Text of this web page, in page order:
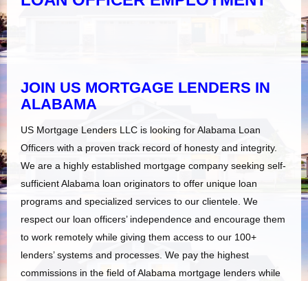
JOIN US MORTGAGE LENDERS IN
ALABAMA
US Mortgage Lenders LLC is looking for Alabama Loan
Officers with a proven track record of honesty and integrity.
We are a highly established mortgage company seeking self-
sufficient Alabama loan originators to offer unique loan
programs and specialized services to our clientele. We
respect our loan officers’ independence and encourage them
to work remotely while giving them access to our 100+
lenders’ systems and processes. We pay the highest
commissions in the field of Alabama mortgage lenders while